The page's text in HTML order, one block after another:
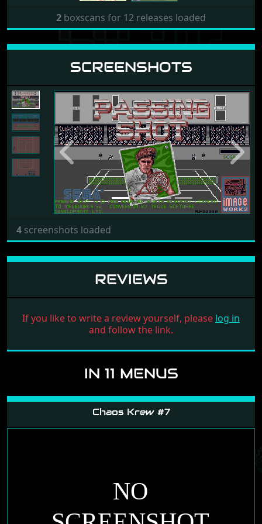
2 boxscans for 12 releases loaded
SCREENSHOTS
Previous Next
4 screenshots loaded
REVIEWS
If you like to write a review yourself, pleaselog in
and follow the link.
IN 11 MENUS
Chaos Krew #7